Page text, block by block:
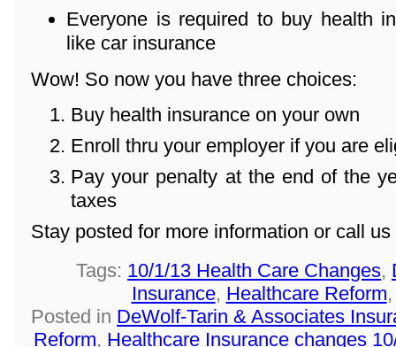
Everyone is required to buy health
like car insurance
Wow! So now you have three choices:
Buy health insurance on your own
Enroll thru your employer if you are
Pay your penalty at the end of the
taxes
Stay posted for more information or call
Tags: 10/1/13 Health Care Changes,
Insurance, Healthcare Reform
Posted in DeWolf-Tarin & Associates
Reform, Healthcare Insurance changes